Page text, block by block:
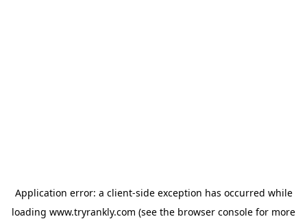
Application error: a client-side exception has occurred while
loading www.tryrankly.com (see the browser console for more